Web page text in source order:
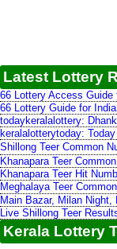
Latest Lottery
66 Lottery Access
66 Lottery Guide for
todaykeralalottery:
keralalotterytoday:
Shillong Teer Common
Khanapara Teer
Khanapara Teer Hit
Meghalaya Teer
Main Bazar, Milan
Live Shillong Teer
Kerala Lottery